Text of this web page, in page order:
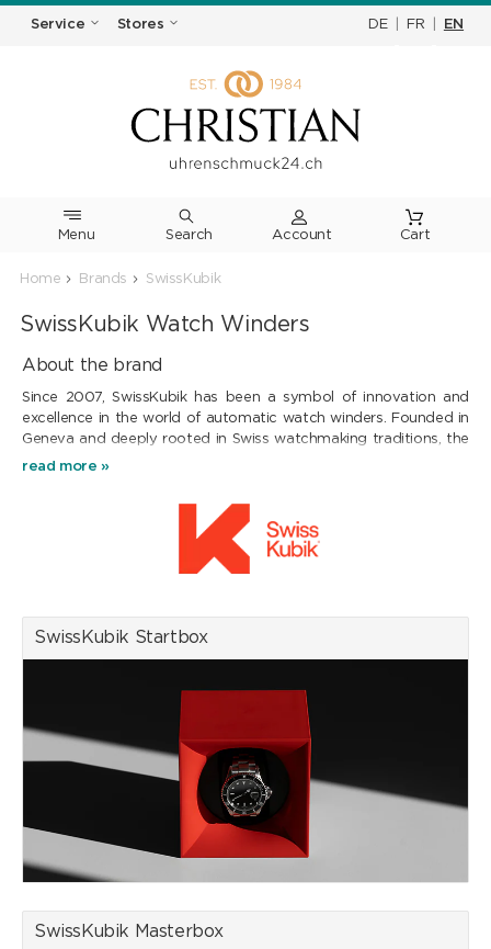
Service Stores DE FR EN
Menu Search Cart
Home Brands SwissKubik
SwissKubik Watch Winders
About the brand
Since 2007, SwissKubik has been a symbol of innovation and
excellence in the world of automatic watch winders. Founded in
Geneva and deeply rooted in Swiss watchmaking traditions, the
brand offers elegant and reliable solutions for maintaining the
SwissKubik watch winders combine Swiss know-how with state-
of-the-art technology. Equipped with a quiet, low-magnetic and
energy-efficient motor, they offer an impressive battery life of
up to three years. Each winder is meticulously hand-assembled
Sustainability is a core value at SwissKubik. To minimise the
environmental footprint, all suppliers are located close to the
materials including leather, wood, aluminium and carbon, and in a
variety of colours to suit individual tastes.
Recommended by the most prestigious Swiss watch brands,
SwissKubik watch winders are recognised for their excellence
and reliability, meeting the expectations of discerning watch
enthusiasts around the world.
We are an official retailer of the SwissKubik brand, which has
decisive advantages for you as a customer in terms of security,
warranty and after-sales service when purchasing online.
read more »
SwissKubik Startbox
SwissKubik Masterbox